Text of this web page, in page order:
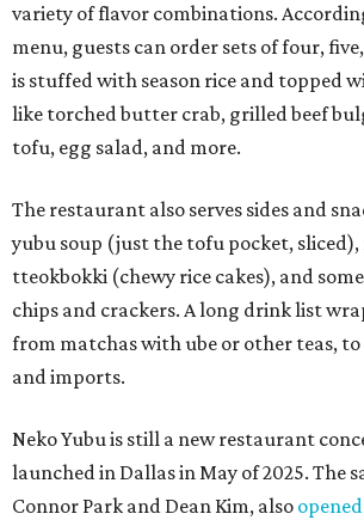
variety of flavor combinations.
menu, guests can order sets of four,
is stuffed with season rice and topped
like torched butter crab, grilled beef
tofu, egg salad, and more.
The restaurant also serves sides and
yubu soup (just the tofu pocket, sliced),
tteokbokki (chewy rice cakes), and
chips and crackers. A long drink list
from matchas with ube or other teas, to
and imports.
Neko Yubu is still a new restaurant
launched in Dallas in May of 2025. The
Connor Park and Dean Kim, also opened